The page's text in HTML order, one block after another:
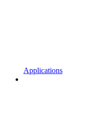
Applications